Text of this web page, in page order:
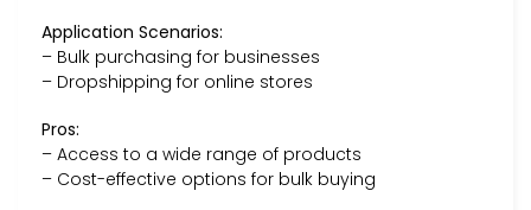
Application Scenarios:
– Bulk purchasing for businesses
– Dropshipping for online stores
Pros:
– Access to a wide range of products
– Cost-effective options for bulk buying